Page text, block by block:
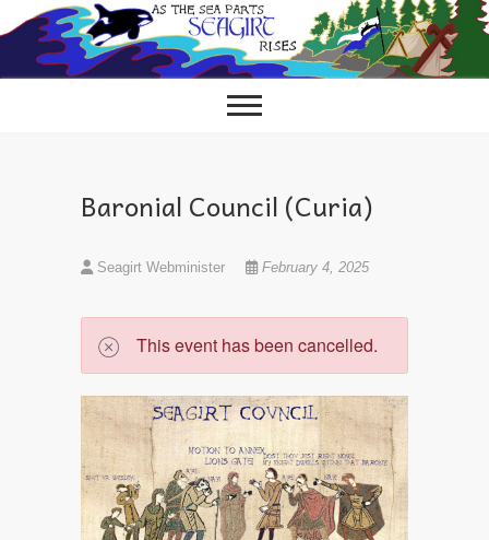
to
content
Baronial Council (Curia)
Seagirt Webminister February 4, 2025
This event has been cancelled.